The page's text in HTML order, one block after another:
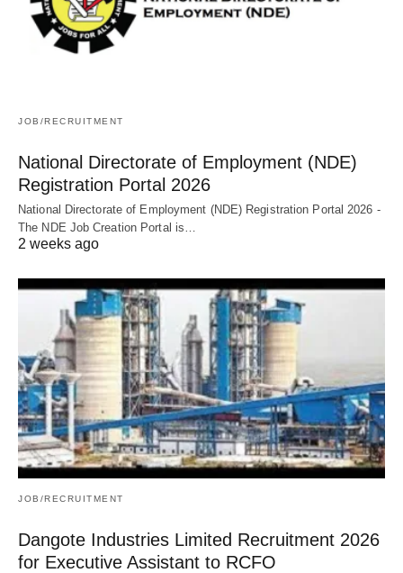
JOB/RECRUITMENT
National Directorate of Employment (NDE)
Registration Portal 2026
National Directorate of Employment (NDE) Registration Portal 2026 -
The NDE Job Creation Portal is…
2 weeks ago
JOB/RECRUITMENT
Dangote Industries Limited Recruitment 2026
for Executive Assistant to RCFO